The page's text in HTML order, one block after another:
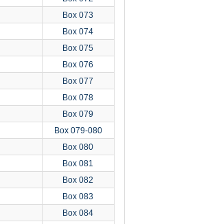
Box 073
Box 074
Box 075
Box 076
Box 077
Box 078
Box 079
Box 079-080
Box 080
Box 081
Box 082
Box 083
Box 084